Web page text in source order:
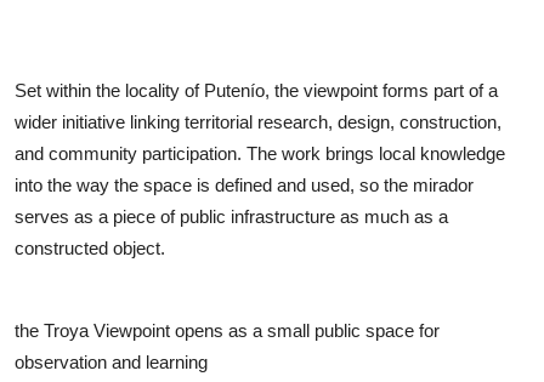
Set within the locality of Putenío, the viewpoint forms part of a
wider initiative linking territorial research, design, construction,
and community participation. The work brings local knowledge
into the way the space is defined and used, so the mirador
serves as a piece of public infrastructure as much as a
constructed object.
the Troya Viewpoint opens as a small public space for
observation and learning